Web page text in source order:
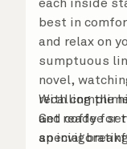
each inside
best in
and relax on
sumptuous
novel,
recalling the
Get ready for
an
With
and coffee
special